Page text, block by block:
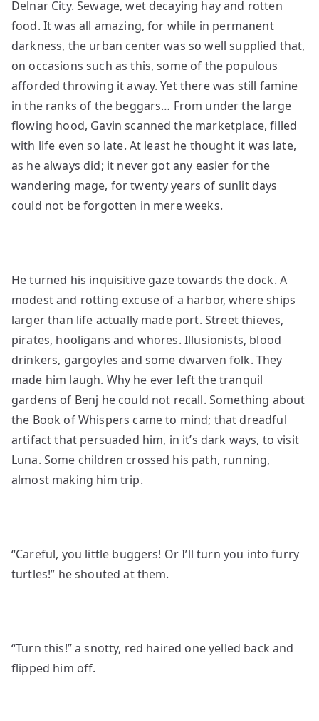
Delnar City. Sewage, wet decaying hay and rotten
food. It was all amazing, for while in permanent
darkness, the urban center was so well supplied that,
on occasions such as this, some of the populous
afforded throwing it away. Yet there was still famine
in the ranks of the beggars… From under the large
flowing hood, Gavin scanned the marketplace, filled
with life even so late. At least he thought it was late,
as he always did; it never got any easier for the
wandering mage, for twenty years of sunlit days
could not be forgotten in mere weeks.
He turned his inquisitive gaze towards the dock. A
modest and rotting excuse of a harbor, where ships
larger than life actually made port. Street thieves,
pirates, hooligans and whores. Illusionists, blood
drinkers, gargoyles and some dwarven folk. They
made him laugh. Why he ever left the tranquil
gardens of Benj he could not recall. Something about
the Book of Whispers came to mind; that dreadful
artifact that persuaded him, in it’s dark ways, to visit
Luna. Some children crossed his path, running,
almost making him trip.
“Careful, you little buggers! Or I’ll turn you into furry
turtles!” he shouted at them.
“Turn this!” a snotty, red haired one yelled back and
flipped him off.